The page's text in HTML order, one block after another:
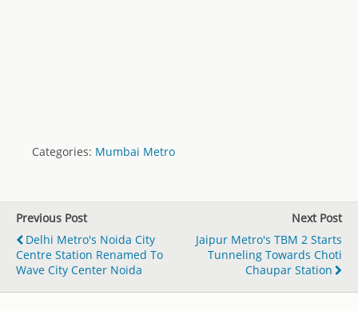
Categories: Mumbai Metro
Previous Post
Delhi Metro's Noida City
Centre Station Renamed To
Wave City Center Noida
Next Post
Jaipur Metro's TBM 2 Starts
Tunneling Towards Choti
Chaupar Station